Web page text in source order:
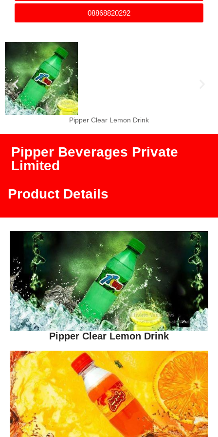
08868820292
Pipper Clear Orange Drink
Pipper Beverages Private
Limited
Product Details
Pipper Clear Lemon Drink